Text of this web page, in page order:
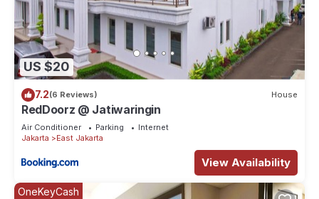
US $20
7.2(6 Reviews) House
RedDoorz @ Jatiwaringin
Air Conditioner Parking
Internet
Jakarta
East Jakarta
View Availability
OneKeyCash